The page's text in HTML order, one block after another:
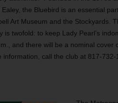
the Bluebird is an essential
Art Museum and the Stockyards.
is twofold: to keep Lady Pearl’s
and there will be a nominal cover
call the club at 817-732-